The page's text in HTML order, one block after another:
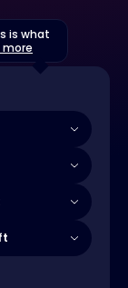
is what
more